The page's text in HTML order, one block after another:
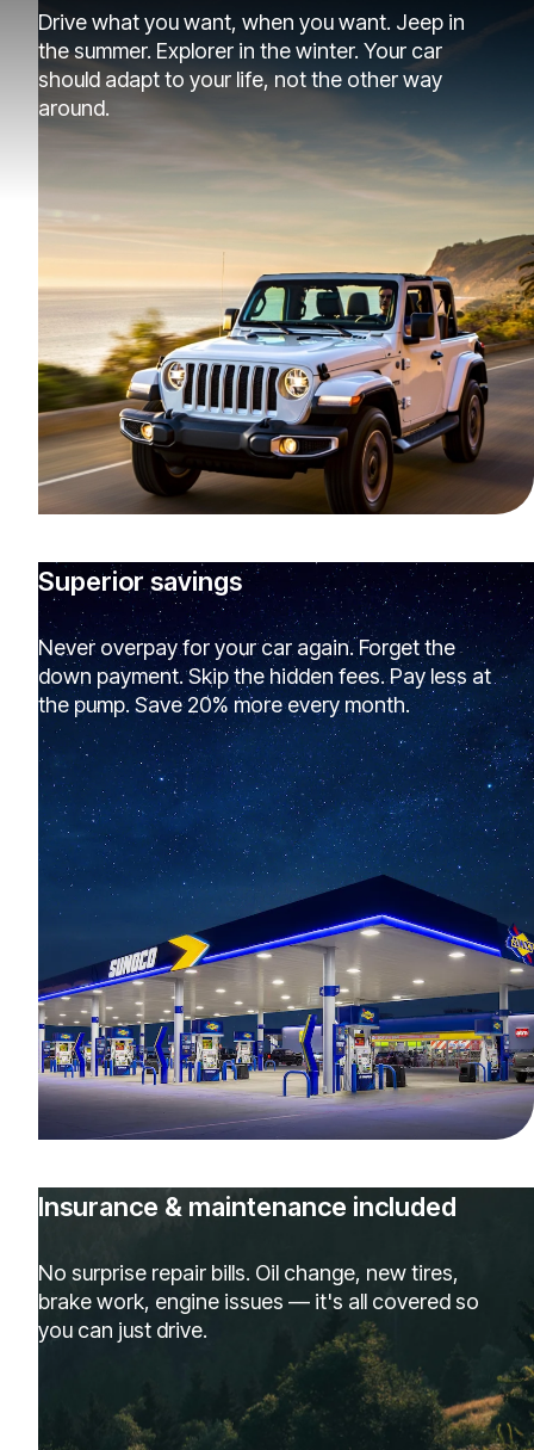
Drive what you want, when you want. Jeep in
the summer. Explorer in the winter. Your car
should adapt to your life, not the other way
around.
Superior savings
Never overpay for your car again. Forget the
down payment. Skip the hidden fees. Pay less at
the pump. Save 20% more every month.
Insurance & maintenance included
No surprise repair bills. Oil change, new tires,
brake work, engine issues — it's all covered so
you can just drive.